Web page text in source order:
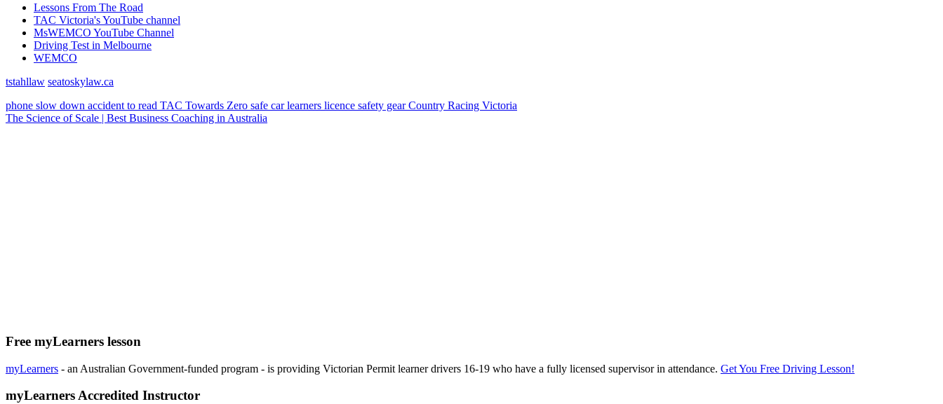
Lessons From The Road
TAC Victoria's YouTube channel
MsWEMCO YouTube Channel
Driving Test in Melbourne
WEMCO
tstahllaw seatoskylaw.ca
phone slow down accident to read TAC Towards Zero safe carlearners licence safety gearCountry Racing Victoria
The Science of Scale | Best Business Coaching in Australia
Free myLearners lesson
myLearners - an Australian Government-funded program - is providing Victorian Permit learner drivers 16-19 who have a fully licensed supervisor in attendance. Get You Free Driving Lesson!
myLearners Accredited Instructor